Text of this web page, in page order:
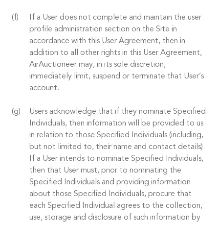
If a User does not complete and maintain the user
profile administration section on the Site in
accordance with this User Agreement, then in
addition to all other rights in this User Agreement,
AirAuctioneer may, in its sole discretion,
immediately limit, suspend or terminate that User’s
account.
Users acknowledge that if they nominate Specified
Individuals, then information will be provided to us
in relation to those Specified Individuals (including,
but not limited to, their name and contact details).
If a User intends to nominate Specified Individuals,
then that User must, prior to nominating the
Specified Individuals and providing information
about those Specified Individuals, procure that
each Specified Individual agrees to the collection,
use, storage and disclosure of such information by